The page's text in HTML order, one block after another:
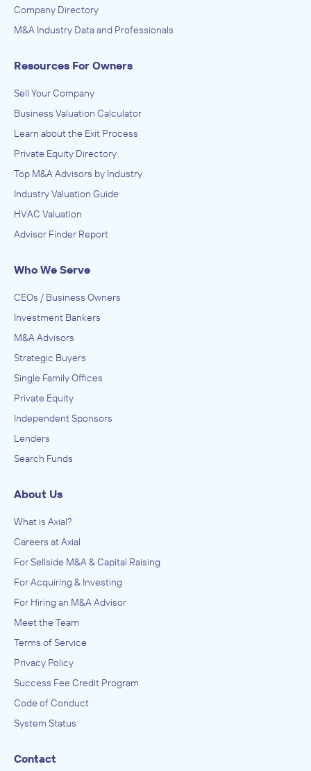
Company Directory
M&A Industry Data and Professionals
Resources For Owners
Sell Your Company
Business Valuation Calculator
Learn about the Exit Process
Private Equity Directory
Top M&A Advisors by Industry
Industry Valuation Guide
HVAC Valuation
Advisor Finder Report
Who We Serve
CEOs / Business Owners
Investment Bankers
M&A Advisors
Strategic Buyers
Single Family Offices
Private Equity
Independent Sponsors
Lenders
Search Funds
About Us
What is Axial?
Careers at Axial
For Sellside M&A & Capital Raising
For Acquiring & Investing
For Hiring an M&A Advisor
Meet the Team
Terms of Service
Privacy Policy
Success Fee Credit Program
Code of Conduct
System Status
Contact